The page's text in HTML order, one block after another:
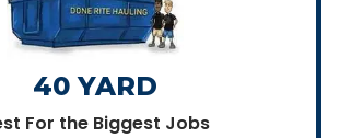
40 YARD
For the Biggest Jobs